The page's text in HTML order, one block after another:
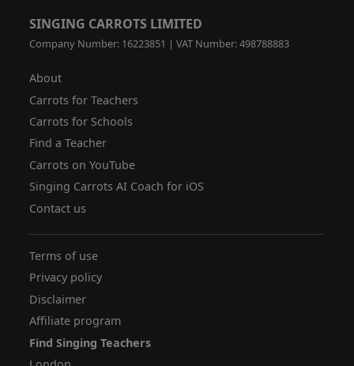
SINGING CARROTS LIMITED
Company Number: 16223851 | VAT Number: 498788883
About
Carrots for Teachers
Carrots for Schools
Find a Teacher
Carrots on YouTube
Singing Carrots AI Coach for iOS
Contact us
Terms of use
Privacy policy
Disclaimer
Affiliate program
Find Singing Teachers